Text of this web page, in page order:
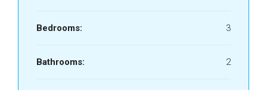
Bedrooms: 3
Bathrooms: 2